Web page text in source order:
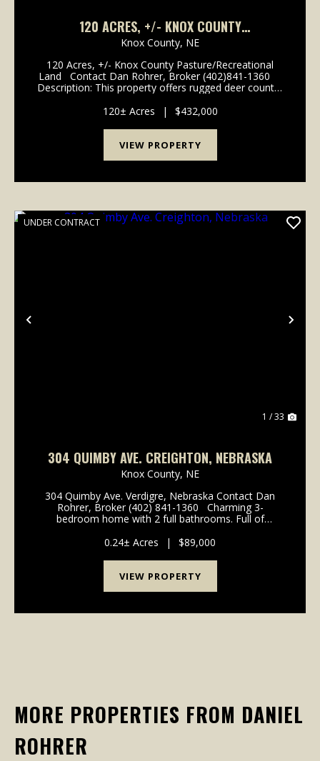
120 ACRES, +/- KNOX COUNTY
PASTURE/RECREATIONAL LAND
Knox County, NE
120 Acres, +/- Knox County Pasture/Recreational
Land Contact Dan Rohrer, Broker (402)841-1360
Description: This property offers rugged deer country
hillsides, and unbelievabl...
120± Acres | $432,000
VIEW PROPERTY
Previous
UNDER CONTRACT
1 / 33
304 QUIMBY AVE. CREIGHTON, NEBRASKA
Knox County, NE
304 Quimby Ave. Verdigre, Nebraska Contact Dan
Rohrer, Broker (402) 841-1360 Charming 3-
bedroom home with 2 full bathrooms. Full of
natural light and modern updates on the second
floor. Main...
0.24± Acres | $89,000
VIEW PROPERTY
MORE PROPERTIES FROM DANIEL
ROHRER